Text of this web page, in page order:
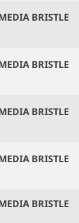
BRISTLE
BRISTLE
BRISTLE
BRISTLE
BRISTLE